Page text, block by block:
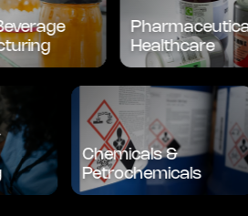
Pharmaceutical &
Healthcare
&
Chemicals &
Petrochemicals